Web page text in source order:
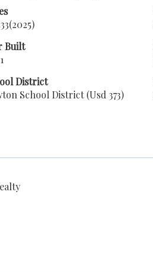
(2025)
Built
District
School District (Usd 373)